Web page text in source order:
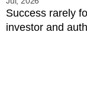
Success rarely
investor and